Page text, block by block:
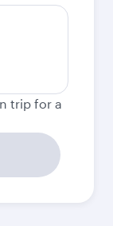
trip for a